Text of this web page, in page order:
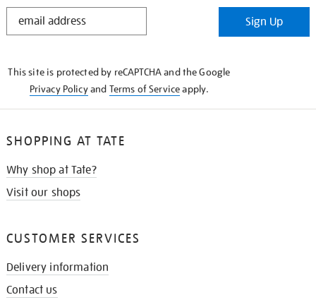
STAY
Sign Up
This site is protected by reCAPTCHA and the Google
Privacy Policyand Terms of Serviceapply.
SHOPPING AT TATE
Why shop at Tate?
Visit our shops
CUSTOMER SERVICES
Delivery information
Contact us